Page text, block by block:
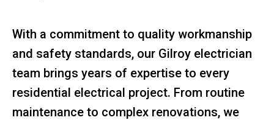
With a commitment to quality workmanship
and safety standards, our Gilroy electrician
team brings years of expertise to every
residential electrical project. From routine
maintenance to complex renovations, we